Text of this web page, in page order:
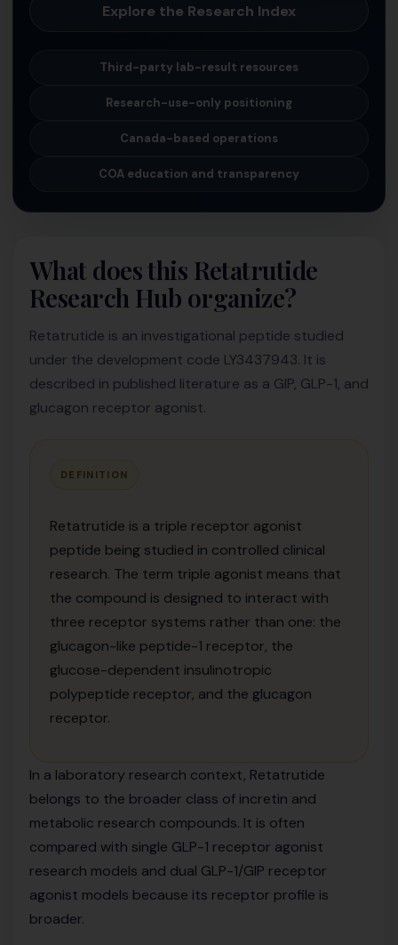
Explore the Research Index
Third-party lab-result resources
Research-use-only positioning
Canada-based operations
COA education and transparency
What does this Retatrutide
Research Hub organize?
Retatrutide is an investigational peptide studied
under the development code LY3437943. It is
described in published literature as a GIP, GLP-1, and
glucagon receptor agonist.
DEFINITION
Retatrutide is a triple receptor agonist
peptide being studied in controlled clinical
research. The term triple agonist means that
the compound is designed to interact with
three receptor systems rather than one: the
glucagon-like peptide-1 receptor, the
glucose-dependent insulinotropic
polypeptide receptor, and the glucagon
receptor.
In a laboratory research context, Retatrutide
belongs to the broader class of incretin and
metabolic research compounds. It is often
compared with single GLP-1 receptor agonist
research models and dual GLP-1/GIP receptor
agonist models because its receptor profile is
broader.